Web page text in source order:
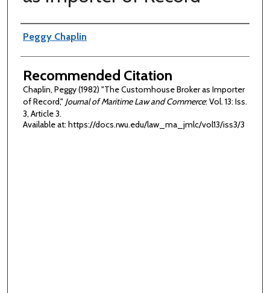
Authors
Peggy Chaplin
Recommended Citation
Chaplin, Peggy (1982) "The Customhouse Broker as Importer
of Record," Journal of Maritime Law and Commerce: Vol. 13: Iss.
3, Article 3.
Available at: https://docs.rwu.edu/law_ma_jmlc/vol13/iss3/3